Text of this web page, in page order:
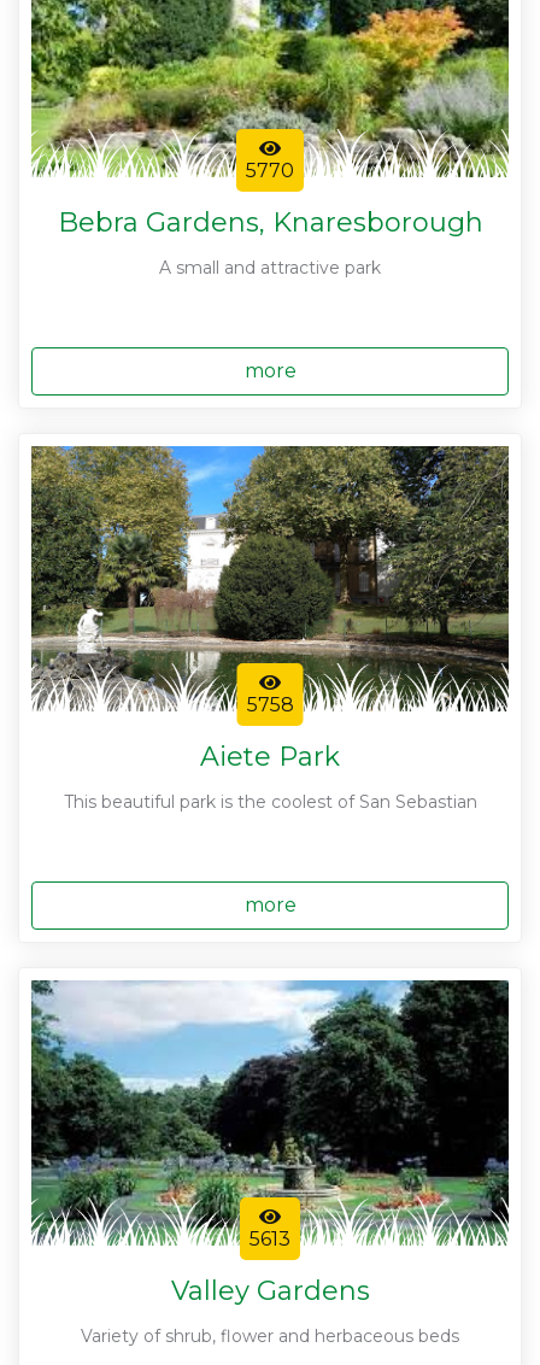
5770
Bebra Gardens, Knaresborough
A small and attractive park
more
5758
Aiete Park
This beautiful park is the coolest of San Sebastian
more
5613
Valley Gardens
Variety of shrub, flower and herbaceous beds